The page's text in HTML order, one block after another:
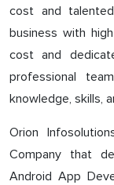
cost and
business with
cost and
professional
knowledge, skills,
Orion
Company that
Android App